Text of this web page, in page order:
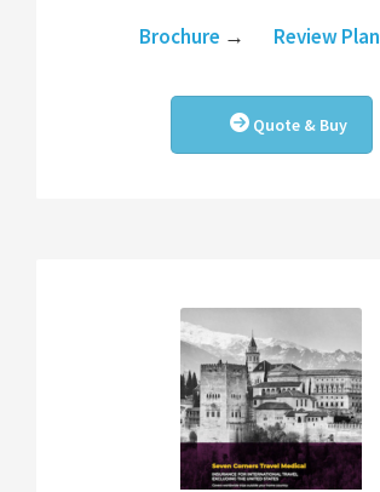
Brochure → Review Plan
Quote & Buy